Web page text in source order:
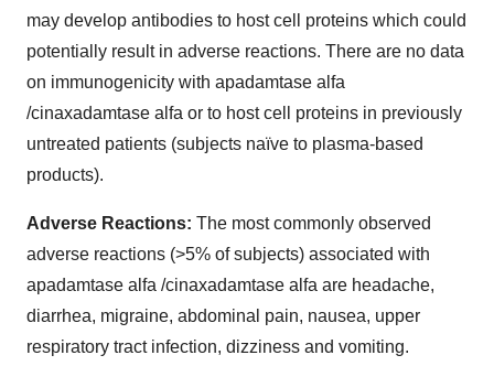
may develop antibodies to host cell proteins which could
potentially result in adverse reactions. There are no data
on immunogenicity with apadamtase alfa
/cinaxadamtase alfa or to host cell proteins in previously
untreated patients (subjects naïve to plasma-based
products).
Adverse Reactions: The most commonly observed
adverse reactions (>5% of subjects) associated with
apadamtase alfa /cinaxadamtase alfa are headache,
diarrhea, migraine, abdominal pain, nausea, upper
respiratory tract infection, dizziness and vomiting.